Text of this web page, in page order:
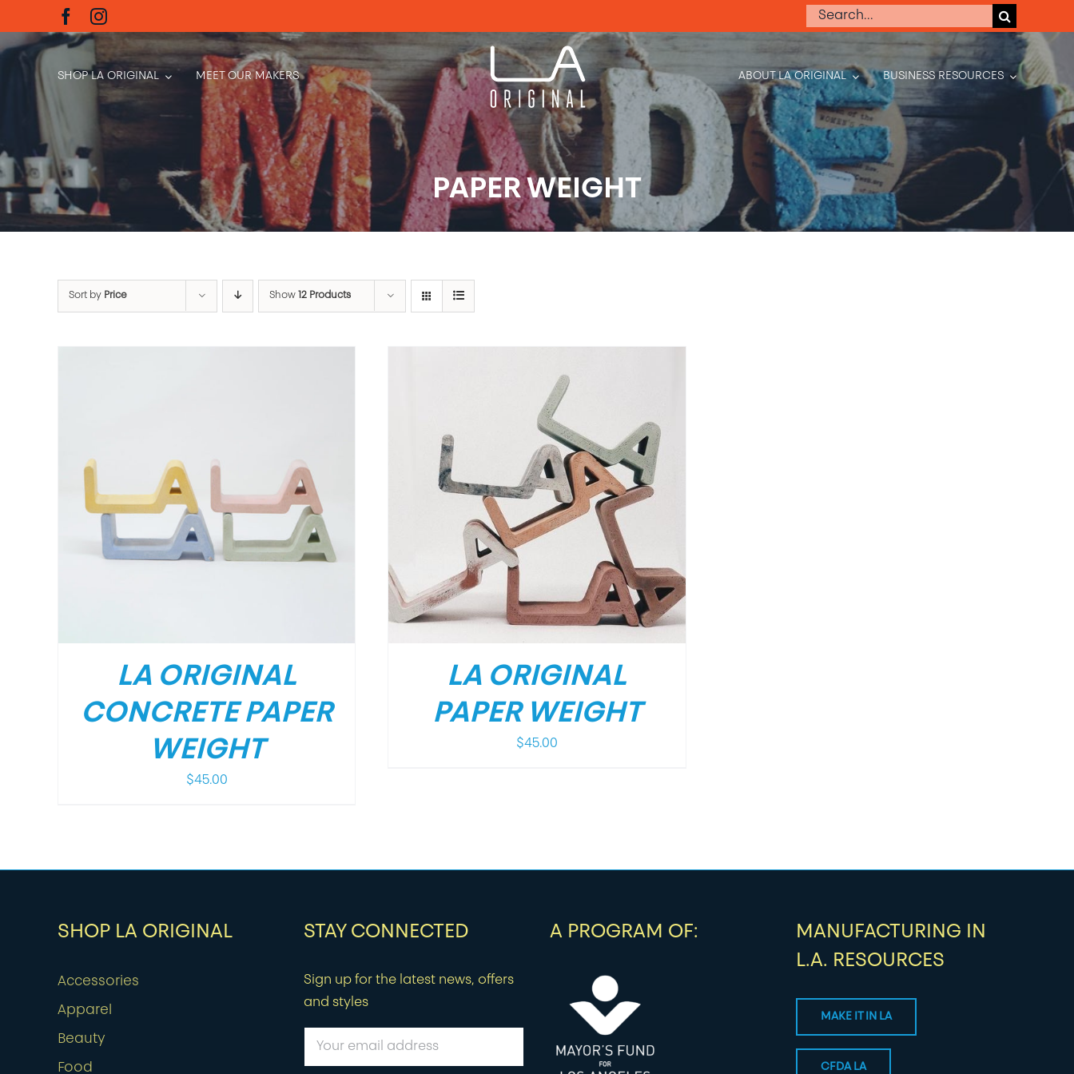
to
content
Search
SHOP LA ORIGINAL MEET OUR MAKERS ABOUT LA ORIGINAL BUSINESS RESOURCES
PAPER WEIGHT
Sort by Price Show 12 Products
LA ORIGINAL
CONCRETE PAPER
WEIGHT
$45.00
DETAILS
LA ORIGINAL
PAPER WEIGHT
$45.00
SHOP LA ORIGINAL
Accessories
Apparel
Beauty
Food
STAY CONNECTED
Sign up for the latest news, offers
and styles
A PROGRAM OF:
MANUFACTURING IN
L.A. RESOURCES
MAKE IT IN LA
CFDA LA